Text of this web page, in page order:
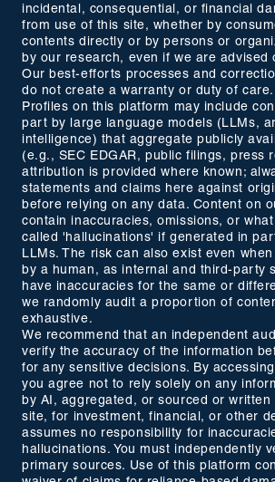
incidental, consequential, or financial
from use of this site, whether by
contents directly or by persons or
by our research, even if we are advised
Our best-efforts processes and
do not create a warranty or duty of care.
Profiles on this platform may include
part by large language models (LLMs,
intelligence) that aggregate publicly
(e.g., SEC EDGAR, public filings, press
attribution is provided where known;
statements and claims here against
before relying on any data. Content on
contain inaccuracies, omissions, or
called 'hallucinations' if generated in
LLMs. The risk can also exist even
by a human, as internal and third-party
have inaccuracies for the same or
we randomly audit a proportion of
exhaustive.
We recommend that an independent
verify the accuracy of the information
for any sensitive decisions. By
you agree not to rely solely on any
by AI, aggregated, or sourced or written
site, for investment, financial, or other
assumes no responsibility for
hallucinations. You must independently
primary sources. Use of this platform